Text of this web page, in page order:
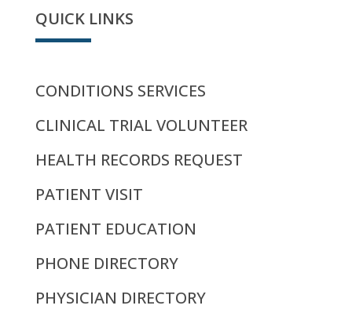
QUICK LINKS
CONDITIONS SERVICES
CLINICAL TRIAL VOLUNTEER
HEALTH RECORDS REQUEST
PATIENT VISIT
PATIENT EDUCATION
PHONE DIRECTORY
PHYSICIAN DIRECTORY